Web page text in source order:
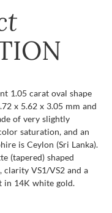
1.05 carat oval shape
x 5.62 x 3.05 mm and
of very slightly
saturation, and an
is Ceylon (Sri Lanka).
(tapered) shaped
clarity VS1/VS2 and a
in 14K white gold.